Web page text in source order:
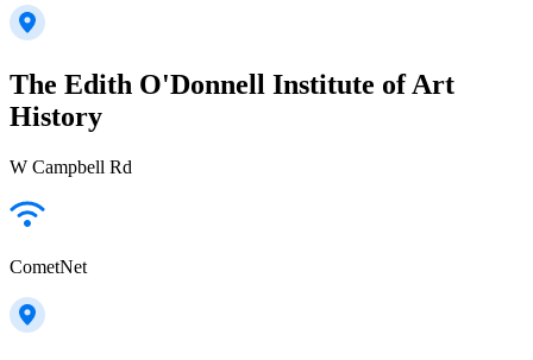
The Edith O'Donnell Institute of Art
History
W Campbell Rd
CometNet